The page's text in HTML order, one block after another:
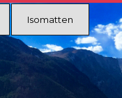
Isomatten